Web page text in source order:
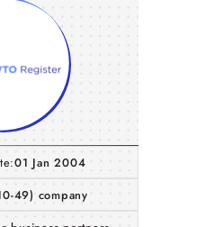
01 Jan 2004
49) company